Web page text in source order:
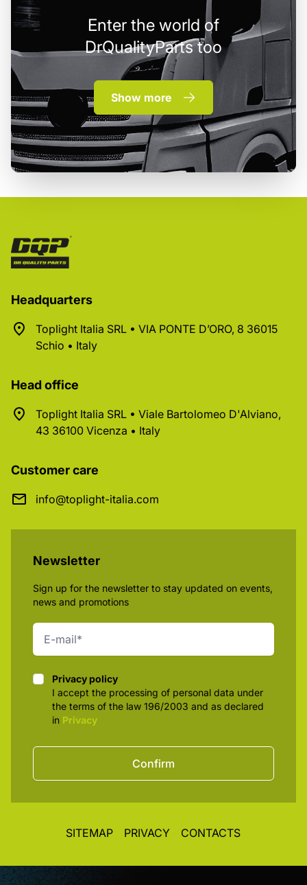
Enter the world of
DrQualityParts too
Show more
Headquarters
Toplight Italia SRL • VIA PONTE D’ORO, 8 36015
Schio • Italy
Head office
Toplight Italia SRL • Viale Bartolomeo D'Alviano,
43 36100 Vicenza • Italy
Customer care
info@toplight-italia.com
Newsletter
Sign up for the newsletter to stay updated on events,
news and promotions
Privacy policy
Privacy policy
I accept the processing of personal data under
the terms of the law 196/2003 and as declared
in Privacy
Confirm
SITEMAP PRIVACY CONTACTS